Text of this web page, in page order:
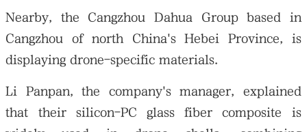
Nearby, the Cangzhou Dahua Group based in
Cangzhou of north China's Hebei Province, is
displaying drone-specific materials.
Li Panpan, the company's manager, explained
that their silicon-PC glass fiber composite is